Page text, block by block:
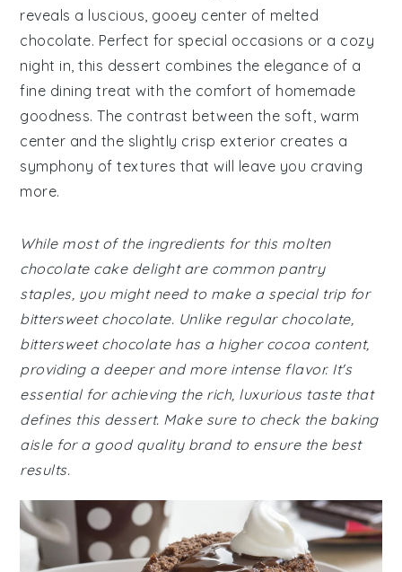
reveals a luscious, gooey center of melted
chocolate. Perfect for special occasions or a cozy
night in, this dessert combines the elegance of a
fine dining treat with the comfort of homemade
goodness. The contrast between the soft, warm
center and the slightly crisp exterior creates a
symphony of textures that will leave you craving
more.
While most of the ingredients for this molten
chocolate cake delight are common pantry
staples, you might need to make a special trip for
bittersweet chocolate. Unlike regular chocolate,
bittersweet chocolate has a higher cocoa content,
providing a deeper and more intense flavor. It's
essential for achieving the rich, luxurious taste that
defines this dessert. Make sure to check the baking
aisle for a good quality brand to ensure the best
results.